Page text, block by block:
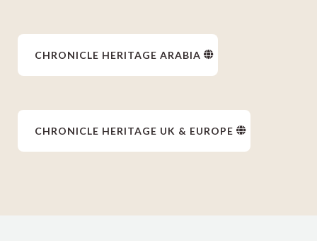
CHRONICLE HERITAGE ARABIA
CHRONICLE HERITAGE UK & EUROPE